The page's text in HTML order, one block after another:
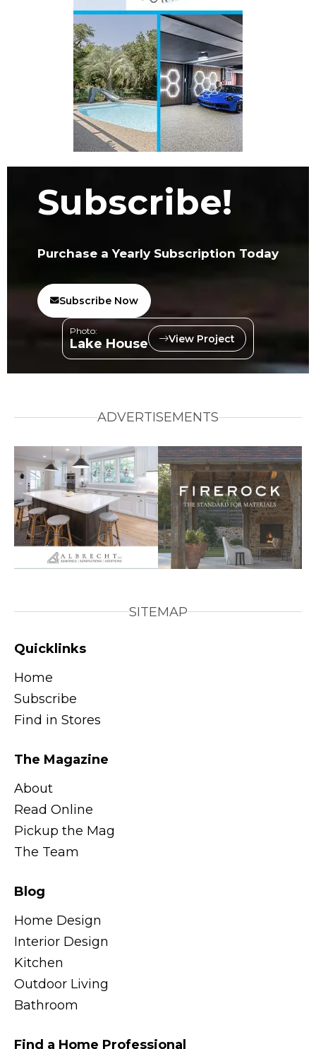
Subscribe!
Purchase a Yearly Subscription Today
Subscribe Now
Photo:
Lake House View Project
ADVERTISEMENTS
SITEMAP
Quicklinks
Home
Subscribe
Find in Stores
The Magazine
About
Read Online
Pickup the Mag
The Team
Blog
Home Design
Interior Design
Kitchen
Outdoor Living
Bathroom
Find a Home Professional